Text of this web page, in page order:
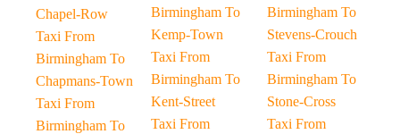
Chapel-Row
Taxi From
Birmingham To
Chapmans-Town
Taxi From
Birmingham To
Birmingham To
Kemp-Town
Taxi From
Birmingham To
Kent-Street
Taxi From
Birmingham To
Stevens-Crouch
Taxi From
Birmingham To
Stone-Cross
Taxi From